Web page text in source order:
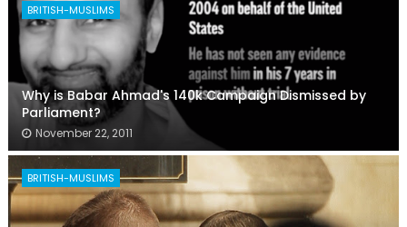
BRITISH-MUSLIMS
Why is Babar Ahmad's 140k Campaign Dismissed by
Parliament?
November 22, 2011
BRITISH-MUSLIMS